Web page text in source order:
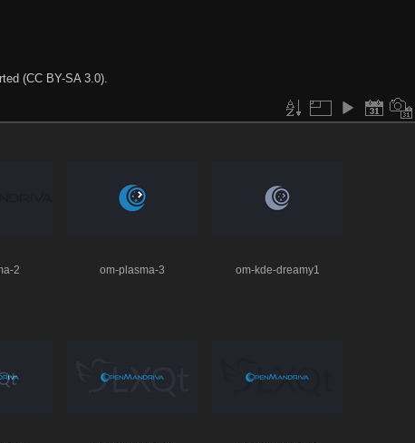
(CC BY-SA 3.0).
2 om-plasma-3 om-kde-dreamy1